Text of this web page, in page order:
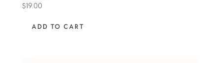
Rated
5.00
$19.00
ADD TO CART